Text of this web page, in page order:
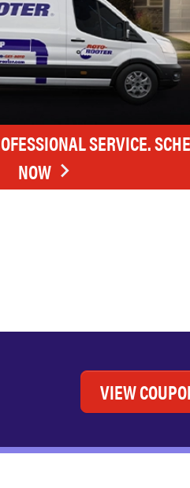
SERVICE.
NOW
VIEW